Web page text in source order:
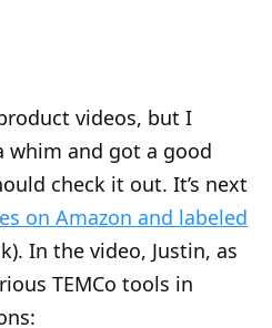
videos, but I
whim and got a good
check it out. It’s next
on Amazon and labeled
In the video, Justin, as
TEMCo tools in